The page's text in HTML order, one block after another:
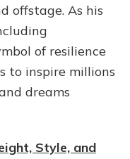
offstage. As his
of resilience
to inspire millions
dreams
Style, and